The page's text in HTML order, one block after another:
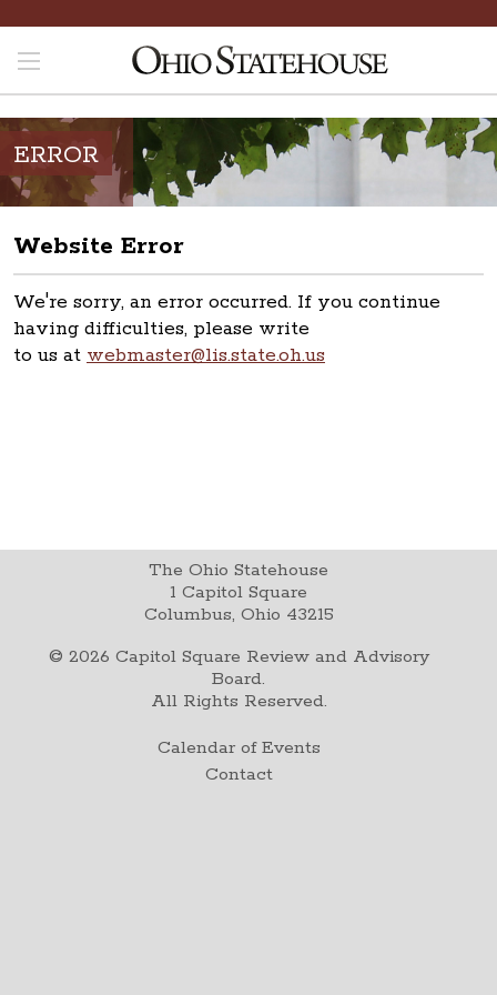
ERROR
Website Error
We're sorry, an error occurred. If you continue
having difficulties, please write
to us at webmaster@lis.state.oh.us
The Ohio Statehouse
1 Capitol Square
Columbus, Ohio 43215
© 2026 Capitol Square Review and Advisory
Board.
All Rights Reserved.
Calendar of Events
Contact